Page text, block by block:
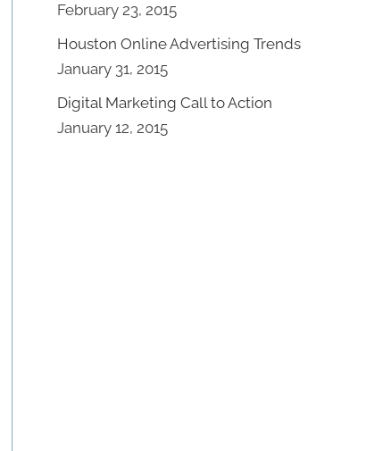
February 23, 2015
Houston Online Advertising Trends
January 31, 2015
Digital Marketing Call to Action
January 12, 2015